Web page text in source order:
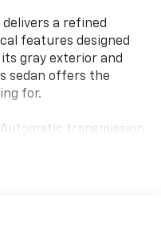
delivers a refined
features designed
gray exterior and
sedan offers the
for.
transmission
control
integration